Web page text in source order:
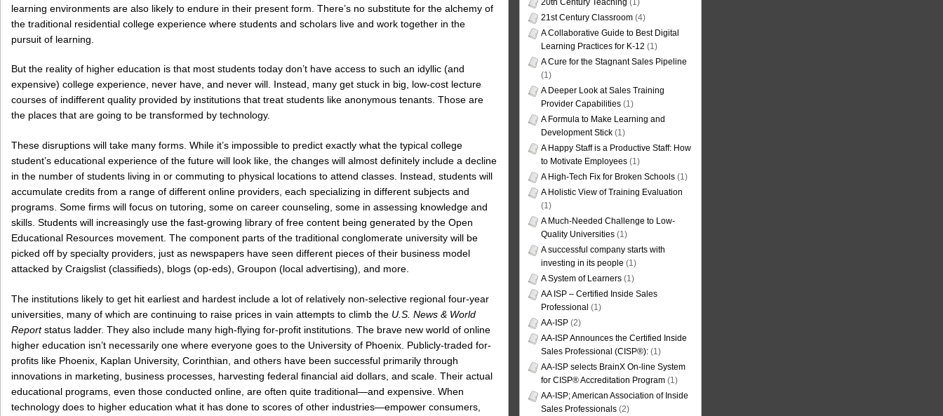
learning environments are also likely to endure in their present form. There’s no substitute for the alchemy of
the traditional residential college experience where students and scholars live and work together in the
pursuit of learning.
But the reality of higher education is that most students today don’t have access to such an idyllic (and
expensive) college experience, never have, and never will. Instead, many get stuck in big, low-cost lecture
courses of indifferent quality provided by institutions that treat students like anonymous tenants. Those are
the places that are going to be transformed by technology.
These disruptions will take many forms. While it’s impossible to predict exactly what the typical college
student’s educational experience of the future will look like, the changes will almost definitely include a decline
in the number of students living in or commuting to physical locations to attend classes. Instead, students will
accumulate credits from a range of different online providers, each specializing in different subjects and
programs. Some firms will focus on tutoring, some on career counseling, some in assessing knowledge and
skills. Students will increasingly use the fast-growing library of free content being generated by the Open
Educational Resources movement. The component parts of the traditional conglomerate university will be
picked off by specialty providers, just as newspapers have seen different pieces of their business model
attacked by Craigslist (classifieds), blogs (op-eds), Groupon (local advertising), and more.
The institutions likely to get hit earliest and hardest include a lot of relatively non-selective regional four-year
universities, many of which are continuing to raise prices in vain attempts to climb the U.S. News & World
Reportstatus ladder. They also include many high-flying for-profit institutions. The brave new world of online
higher education isn’t necessarily one where everyone goes to the University of Phoenix. Publicly-traded for-
profits like Phoenix, Kaplan University, Corinthian, and others have been successful primarily through
innovations in marketing, business processes, harvesting federal financial aid dollars, and scale. Their actual
educational programs, even those conducted online, are often quite traditional—and expensive. When
technology does to higher education what it has done to scores of other industries—empower consumers,
20th Century Teaching (1)
21st Century Classroom (4)
A Collaborative Guide to Best Digital
Learning Practices for K-12 (1)
A Cure for the Stagnant Sales Pipeline
(1)
A Deeper Look at Sales Training
Provider Capabilities (1)
A Formula to Make Learning and
Development Stick (1)
A Happy Staff is a Productive Staff: How
to Motivate Employees (1)
A High-Tech Fix for Broken Schools (1)
A Holistic View of Training Evaluation
(1)
A Much-Needed Challenge to Low-
Quality Universities (1)
A successful company starts with
investing in its people (1)
A System of Learners (1)
AA ISP – Certified Inside Sales
Professional (1)
AA-ISP (2)
AA-ISP Announces the Certified Inside
Sales Professional (CISP®): (1)
AA-ISP selects BrainX On-line System
for CISP® Accreditation Program (1)
AA-ISP; American Association of Inside
Sales Professionals (2)